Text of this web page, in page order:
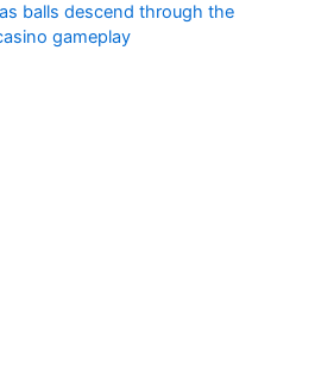
balls descend through the
gameplay